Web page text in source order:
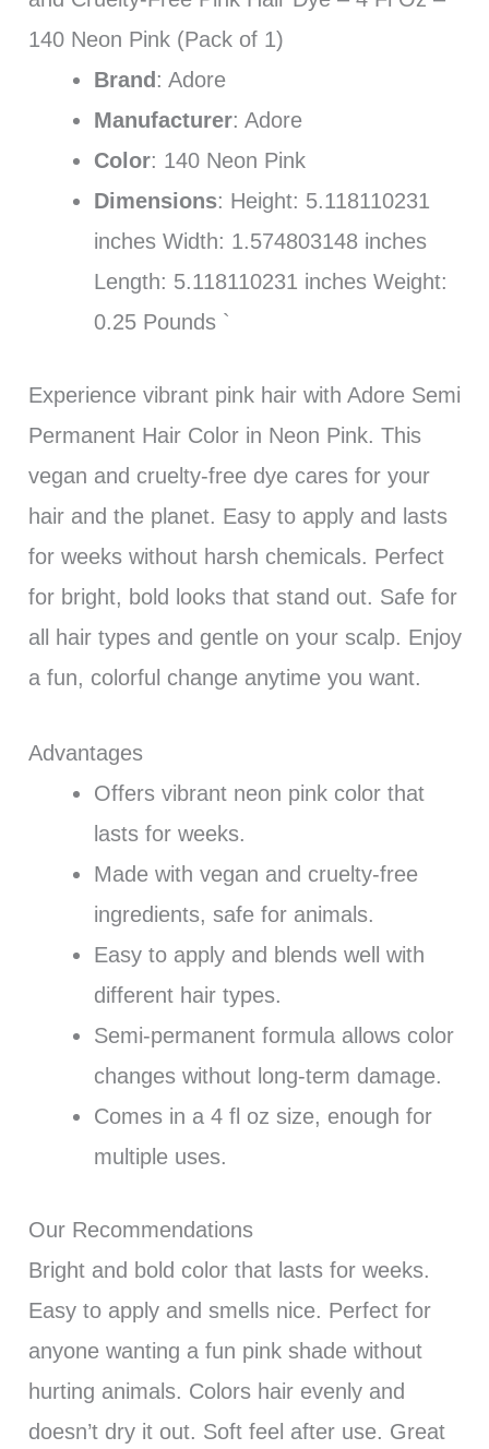
140 Neon Pink (Pack of 1)
Brand: Adore
Manufacturer: Adore
Color: 140 Neon Pink
Dimensions: Height: 5.118110231
inches Width: 1.574803148 inches
Length: 5.118110231 inches Weight:
0.25 Pounds `
Experience vibrant pink hair with Adore Semi
Permanent Hair Color in Neon Pink. This
vegan and cruelty-free dye cares for your
hair and the planet. Easy to apply and lasts
for weeks without harsh chemicals. Perfect
for bright, bold looks that stand out. Safe for
all hair types and gentle on your scalp. Enjoy
a fun, colorful change anytime you want.
Advantages
Offers vibrant neon pink color that
lasts for weeks.
Made with vegan and cruelty-free
ingredients, safe for animals.
Easy to apply and blends well with
different hair types.
Semi-permanent formula allows color
changes without long-term damage.
Comes in a 4 fl oz size, enough for
multiple uses.
Our Recommendations
Bright and bold color that lasts for weeks.
Easy to apply and smells nice. Perfect for
anyone wanting a fun pink shade without
hurting animals. Colors hair evenly and
doesn’t dry it out. Soft feel after use. Great